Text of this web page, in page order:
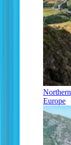
Northern
Europe